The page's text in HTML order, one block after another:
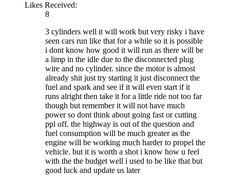
Likes Received:
8
3 cylinders well it will work but very risky i have
seen cars run like that for a while so it is possible
i dont know how good it will run as there will be
a limp in the idle due to the disconnected plug
wire and no cylinder. since the motor is almost
already shit just try starting it just disconnect the
fuel and spark and see if it will even start if it
runs alright then take it for a little ride not too far
though but remember it will not have much
power so dont think about going fast or cutting
ppl off. the highway is out of the question and
fuel consumption will be much greater as the
engine will be working much harder to propel the
vehicle. but it is worth a shot i know how u feel
with the the budget well i used to be like that but
good luck and update us later